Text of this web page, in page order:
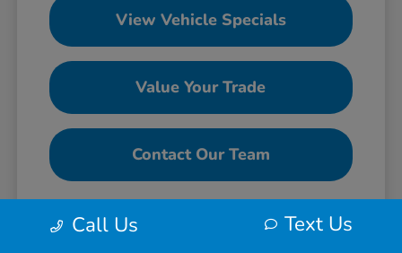
View Vehicle Specials
Value Your Trade
Contact Our Team
Call Us Text Us